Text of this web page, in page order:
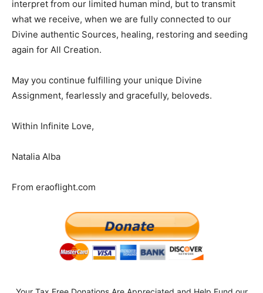
interpret from our limited human mind, but to transmit
what we receive, when we are fully connected to our
Divine authentic Sources, healing, restoring and seeding
again for All Creation.
May you continue fulfilling your unique Divine
Assignment, fearlessly and gracefully, beloveds.
Within Infinite Love,
Natalia Alba
From eraoflight.com